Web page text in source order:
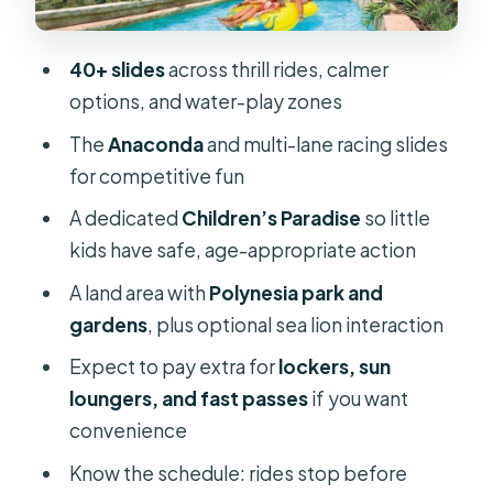
Children’s Paradise: a real kid zone,
Sea lions and the Polynesia area: fun
Food, lockers, sunbeds, and the real
Lockers
Sun loungers and shade
Food and drinks
Fast passes: are they worth paying
for?
forget until it’s too late
40+ slidesacross thrill rides, calmer
options, and water-play zones
TheAnacondaand multi-lane racing slides
for competitive fun
A dedicatedChildren’s Paradise so little
kids have safe, age-appropriate action
A land area withPolynesia park and
gardens, plus optional sea lion interaction
Expect to pay extra forlockers, sun
loungers, and fast passesif you want
convenience
Know the schedule: rides stop before